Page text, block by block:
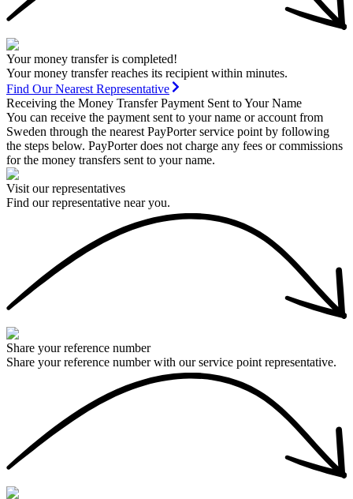
Your money transfer is completed!
Your money transfer reaches its recipient within minutes.
Find Our Nearest Representative
Receiving the Money Transfer Payment Sent to Your Name
You can receive the payment sent to your name or account from
Sweden through the nearest PayPorter service point by following
the steps below. PayPorter does not charge any fees or commissions
for the money transfers sent to your name.
Visit our representatives
Find our representative near you.
Share your reference number
Share your reference number with our service point representative.